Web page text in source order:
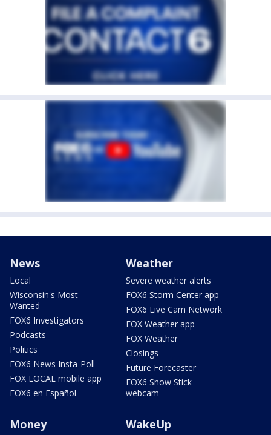
News
Local
Wisconsin's Most
Wanted
FOX6 Investigators
Podcasts
Politics
FOX6 News Insta-Poll
FOX LOCAL mobile app
FOX6 en Español
Weather
Severe weather alerts
FOX6 Storm Center app
FOX6 Live Cam Network
FOX Weather app
FOX Weather
Closings
Future Forecaster
FOX6 Snow Stick
webcam
Money WakeUp